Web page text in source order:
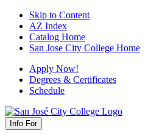
Skip to Content
AZ Index
Catalog Home
San Jose City College Home
Apply Now!
Degrees & Certificates
Schedule
Info For